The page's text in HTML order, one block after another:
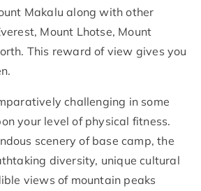
Makalu along with other
Mount Lhotse, Mount
This reward of view gives you
challenging in some
your level of physical fitness.
scenery of base camp, the
diversity, unique cultural
views of mountain peaks